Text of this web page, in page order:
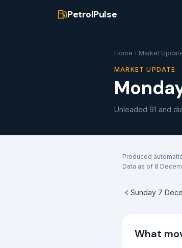
PetrolPulse
Home Market
MARKET UPDATE
Unleaded 91 and
Produced
Data as of 8
Sunday 7
What